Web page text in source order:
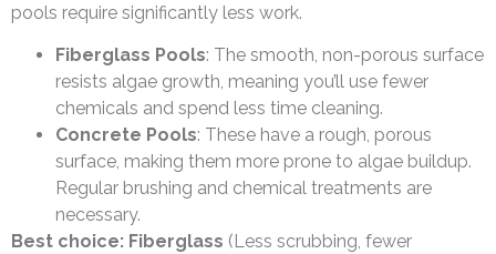
pools require significantly less work.
Fiberglass Pools: The smooth, non-porous surface
resists algae growth, meaning you’ll use fewer
chemicals and spend less time cleaning.
Concrete Pools: These have a rough, porous
surface, making them more prone to algae buildup.
Regular brushing and chemical treatments are
necessary.
Best choice: Fiberglass (Less scrubbing, fewer